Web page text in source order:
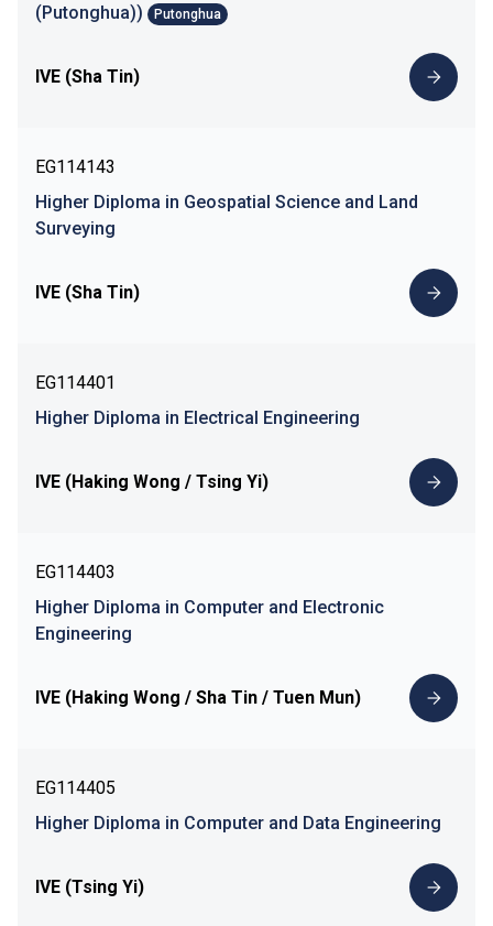
(Putonghua))
Putonghua
IVE (Sha Tin)
EG114143
Higher Diploma in Geospatial Science and Land
Surveying
IVE (Sha Tin)
EG114401
Higher Diploma in Electrical Engineering
IVE (Haking Wong / Tsing Yi)
EG114403
Higher Diploma in Computer and Electronic
Engineering
IVE (Haking Wong / Sha Tin / Tuen Mun)
EG114405
Higher Diploma in Computer and Data Engineering
IVE (Tsing Yi)